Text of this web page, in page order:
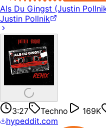
Als Du Gingst (Justin
Justin Pollnik
3:27 Techno 169K
hypeddit.com